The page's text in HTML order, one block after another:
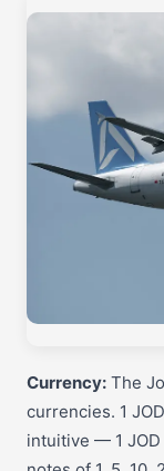
Currency: The
currencies. 1
intuitive — 1 JOD